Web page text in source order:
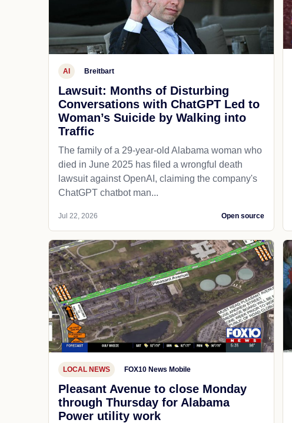
AI Breitbart
Lawsuit: Months of Disturbing
Conversations with ChatGPT Led to
Woman’s Suicide by Walking into
Traffic
The family of a 29-year-old Alabama woman who
died in June 2025 has filed a wrongful death
lawsuit against OpenAI, claiming the company's
ChatGPT chatbot man...
Jul 22, 2026 Open source
LOCAL NEWS FOX10 News Mobile
Pleasant Avenue to close Monday
through Thursday for Alabama
Power utility work